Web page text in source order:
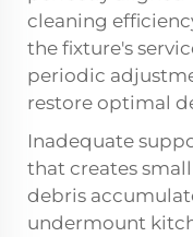
cleaning
the fixture's
periodic
restore optimal
Inadequate
that creates
debris
undermount